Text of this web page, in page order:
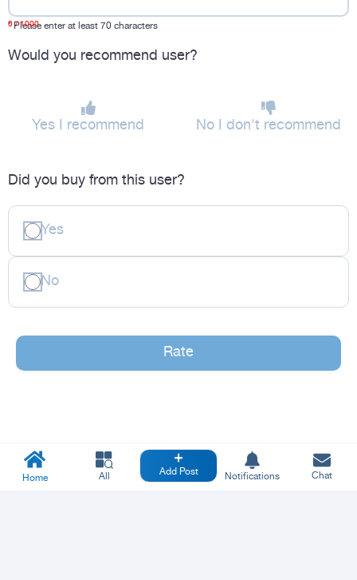
*Please enter at least 70 characters
0 / 1000
Would you recommend user?
Yes I recommend No I don't recommend
Did you buy from this user?
Yes
No
Rate
Home All Add Post Notifications Chat